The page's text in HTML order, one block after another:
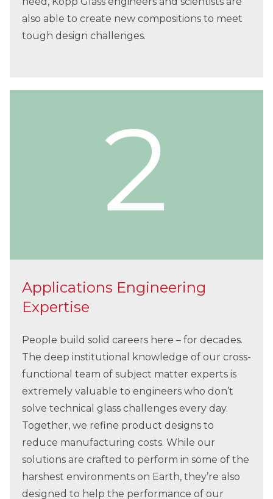
also able to create new compositions to meet
tough design challenges.
Applications Engineering
Expertise
People build solid careers here – for decades.
The deep institutional knowledge of our cross-
functional team of subject matter experts is
extremely valuable to engineers who don’t
solve technical glass challenges every day.
Together, we refine product designs to
reduce manufacturing costs. While our
solutions are crafted to perform in some of the
harshest environments on Earth, they’re also
designed to help the performance of our